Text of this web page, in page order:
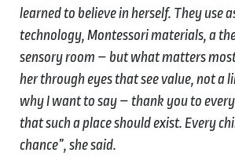
learned to believe in herself. They use
technology, Montessori materials, a
sensory room – but what matters
her through eyes that see value, not a
why I want to say – thank you to
that such a place should exist. Every
chance”, she said.